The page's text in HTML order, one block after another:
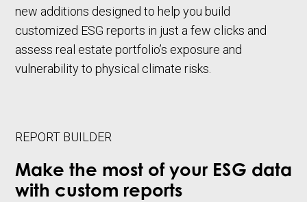
new additions designed to help you build
customized ESG reports in just a few clicks and
assess real estate portfolio’s exposure and
vulnerability to physical climate risks.
REPORT BUILDER
Make the most of your ESG data
with custom reports